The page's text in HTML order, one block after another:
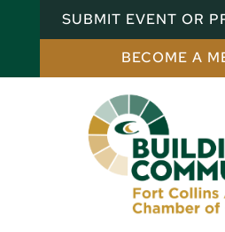
SUBMIT EVENT OR
BECOME A